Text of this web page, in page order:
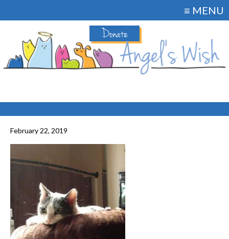
Donate
≡ MENU
February 22, 2019